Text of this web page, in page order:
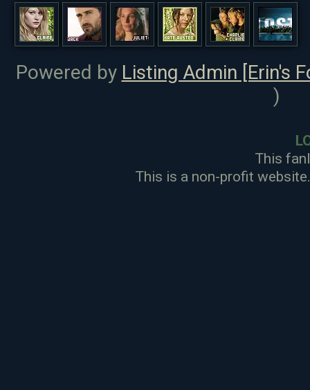
Powered by Listing Admin [Erin's
)
This
This is a non-profit